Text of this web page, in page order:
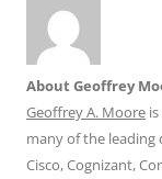
About Geoffrey
Geoffrey A. Moore
many of the leading
Cisco, Cognizant,